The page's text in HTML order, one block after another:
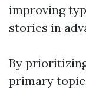
improving
stories in
By
primary